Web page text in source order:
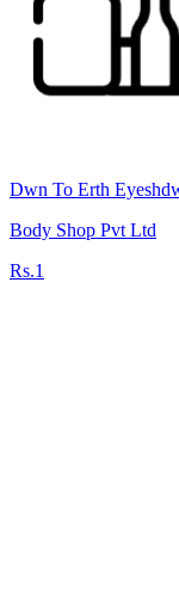
Dwn To Erth
Body Shop Pvt Ltd
Rs.1